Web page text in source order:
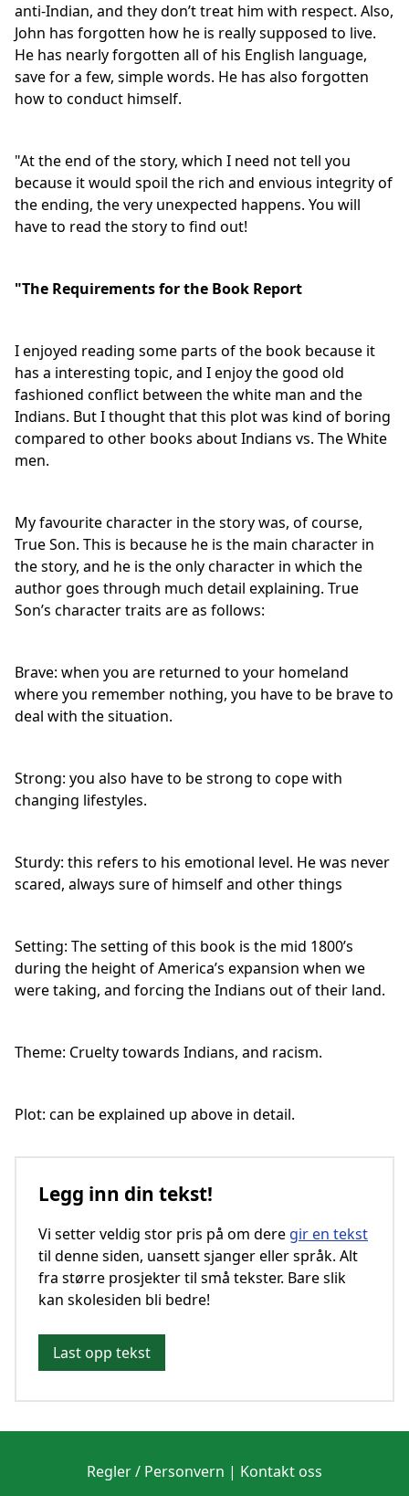
anti-Indian, and they don’t treat him with respect. Also,
John has forgotten how he is really supposed to live.
He has nearly forgotten all of his English language,
save for a few, simple words. He has also forgotten
how to conduct himself.
"At the end of the story, which I need not tell you
because it would spoil the rich and envious integrity of
the ending, the very unexpected happens. You will
have to read the story to find out!
"The Requirements for the Book Report
I enjoyed reading some parts of the book because it
has a interesting topic, and I enjoy the good old
fashioned conflict between the white man and the
Indians. But I thought that this plot was kind of boring
compared to other books about Indians vs. The White
men.
My favourite character in the story was, of course,
True Son. This is because he is the main character in
the story, and he is the only character in which the
author goes through much detail explaining. True
Son’s character traits are as follows:
Brave: when you are returned to your homeland
where you remember nothing, you have to be brave to
deal with the situation.
Strong: you also have to be strong to cope with
changing lifestyles.
Sturdy: this refers to his emotional level. He was never
scared, always sure of himself and other things
Setting: The setting of this book is the mid 1800’s
during the height of America’s expansion when we
were taking, and forcing the Indians out of their land.
Theme: Cruelty towards Indians, and racism.
Plot: can be explained up above in detail.
Legg inn din tekst!
Vi setter veldig stor pris på om dere gir en tekst
til denne siden, uansett sjanger eller språk. Alt
fra større prosjekter til små tekster. Bare slik
kan skolesiden bli bedre!
Last opp tekst
Regler / Personvern | Kontakt oss